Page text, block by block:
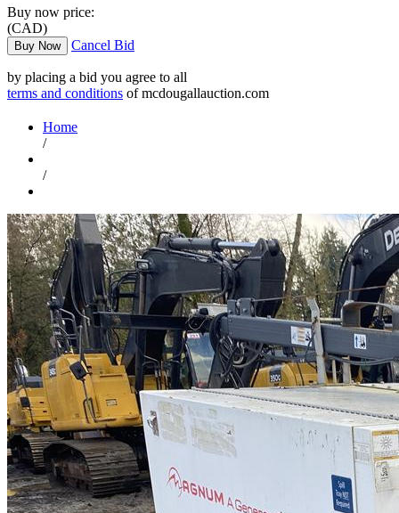
Buy now price:
(CAD)
Buy Now Cancel Bid
by placing a bid you agree to all
terms and conditions of mcdougallauction.com
Home
/
/